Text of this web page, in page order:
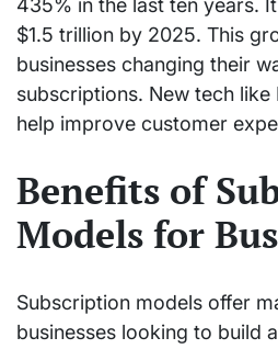
435% in the last ten years.
$1.5 trillion by 2025. This
businesses changing their
subscriptions. New tech like
help improve customer
Benefits of
Models for
Subscription models offer
businesses looking to build